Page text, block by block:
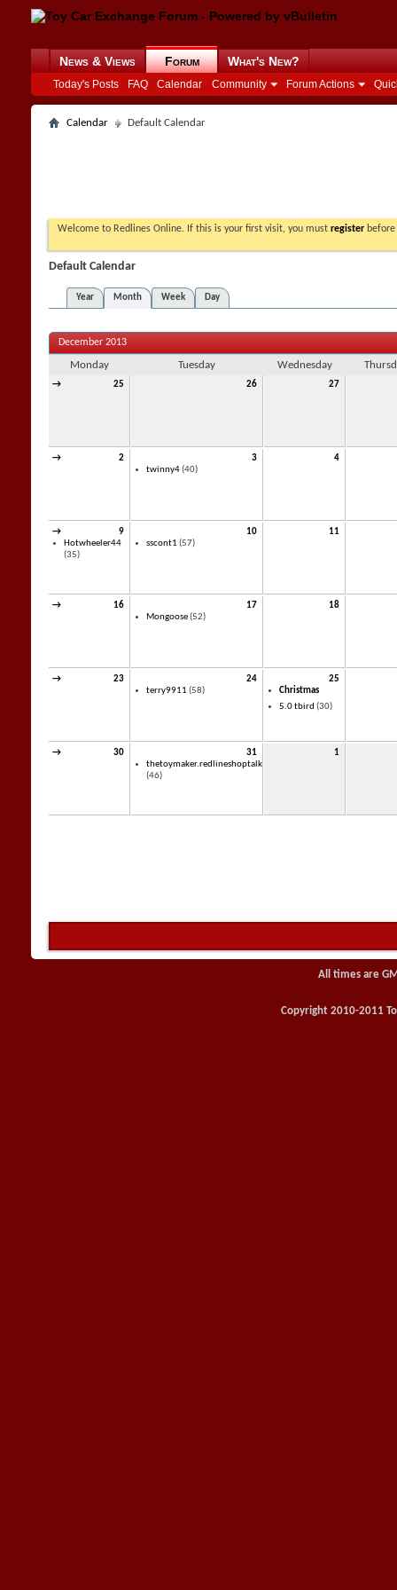
News & Views Forum
Today's Posts FAQ Calendar Community Forum Actions
What's New?
Calendar Default Calendar
Welcome to Redlines Online. If this is your first visit, you must register
Default Calendar
Year Month Week Day
December 2013
Monday Tuesday Wednesday
→ 25 26 27
→ 2
3
twinny4(40)
4
→
9
Hotwheeler44
(35)
10
sscont1 (57)
11
→ 16
17
Mongoose(52)
18
→ 23
24
terry9911 (58)
25
Christmas
5.0 tbird (30)
→ 30
31
thetoymaker.redlineshoptalk
(46)
1
All times are
Copyright 2010-2011